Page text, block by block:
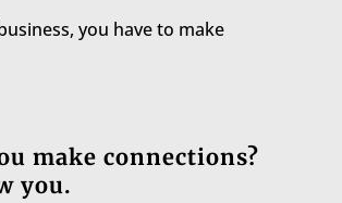
you have to make
make connections?
you.